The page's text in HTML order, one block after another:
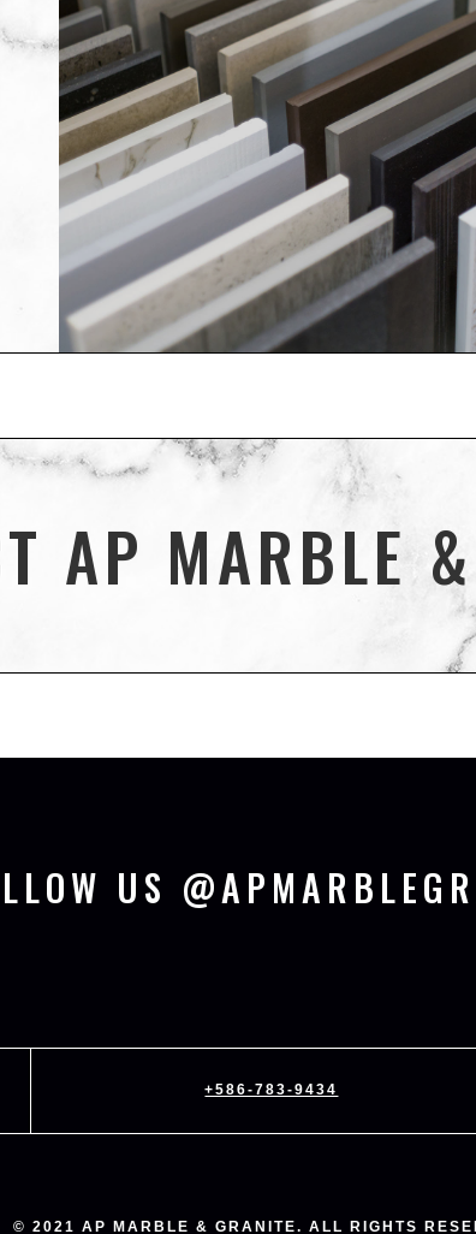
AP MARBLE
US
+586-783-9434
© 2021 AP MARBLE & GRANITE. ALL RIGHTS